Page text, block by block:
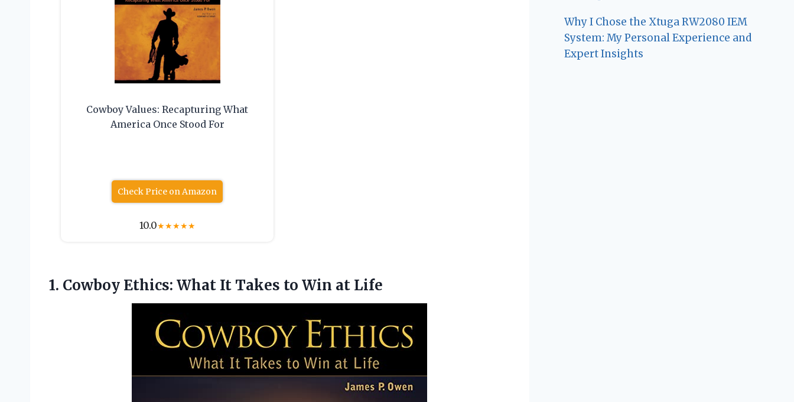
Cowboy Values: Recapturing What
America Once Stood For
Check Price on Amazon
10.0★★★★★
1. Cowboy Ethics: What It Takes to Win at Life
Why I Chose the Xtuga RW2080 IEM
System: My Personal Experience and
Expert Insights